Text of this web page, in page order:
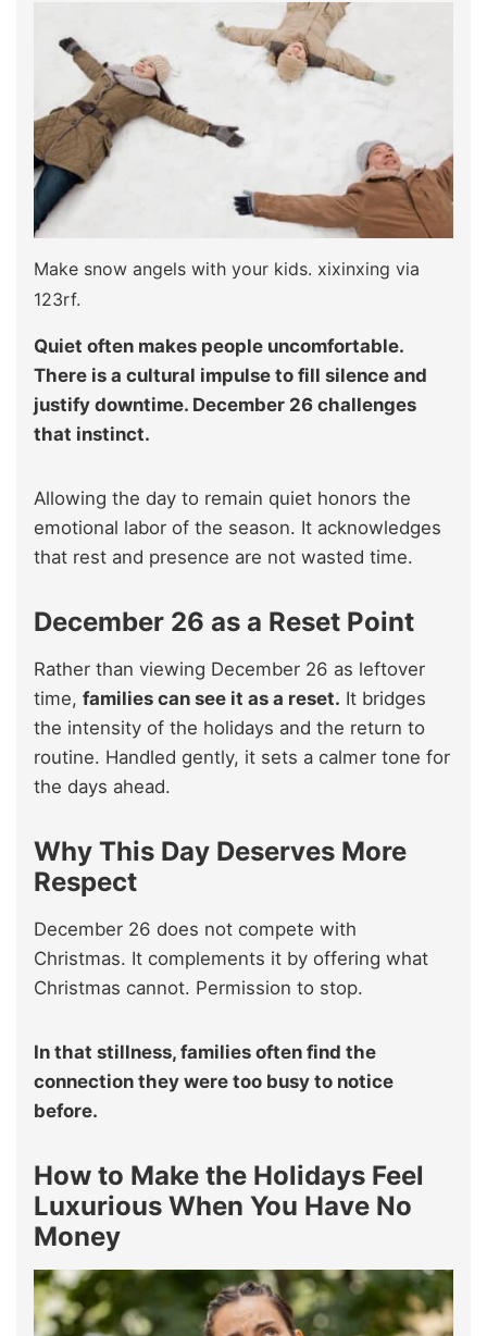
Make snow angels with your kids. xixinxing via
123rf.
Quiet often makes people uncomfortable.
There is a cultural impulse to fill silence and
justify downtime. December 26 challenges
that instinct.
Allowing the day to remain quiet honors the
emotional labor of the season. It acknowledges
that rest and presence are not wasted time.
December 26 as a Reset Point
Rather than viewing December 26 as leftover
time, families can see it as a reset. It bridges
the intensity of the holidays and the return to
routine. Handled gently, it sets a calmer tone for
the days ahead.
Why This Day Deserves More
Respect
December 26 does not compete with
Christmas. It complements it by offering what
Christmas cannot. Permission to stop.
In that stillness, families often find the
connection they were too busy to notice
before.
How to Make the Holidays Feel
Luxurious When You Have No
Money